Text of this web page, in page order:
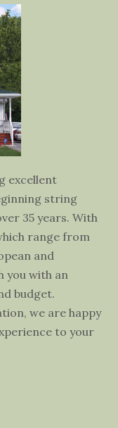
excellent
string
35 years. With
range from
and
you with an
budget.
we are happy
to your